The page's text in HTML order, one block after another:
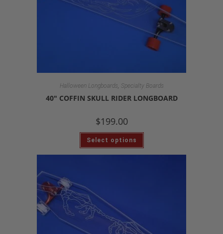
Halloween Longboards, Specialty Boards
40″ COFFIN SKULL RIDER LONGBOARD
$199.00
Select options